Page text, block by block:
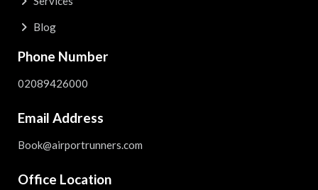
Blog
Phone Number
02089426000
Email Address
Book@airportrunners.com
Office Location